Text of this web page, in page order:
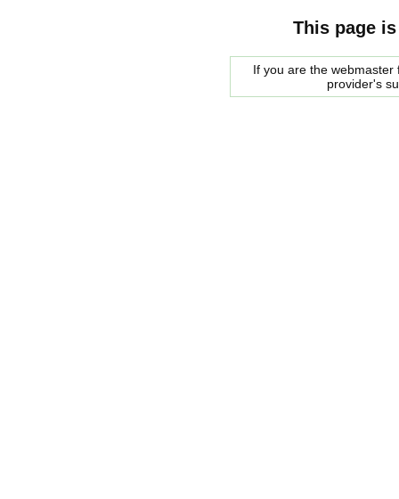
This page
If you are the
provider's